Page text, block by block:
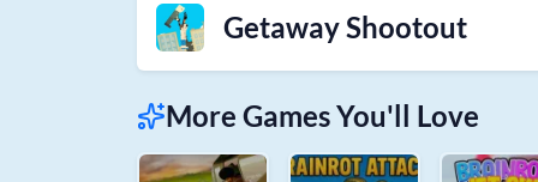
Getaway Shootout
More Games You'll Love